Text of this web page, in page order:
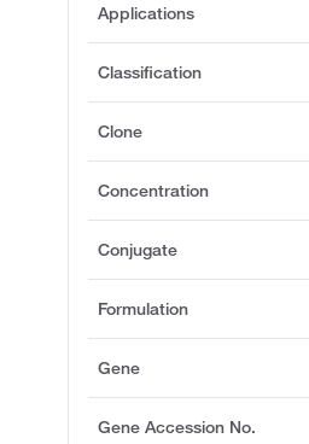
Applications
Classification
Clone
Concentration
Conjugate
Formulation
Gene
Gene Accession No.